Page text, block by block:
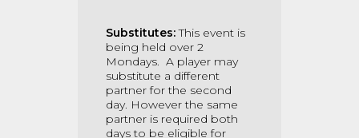
Substitutes:This event is
being held over 2
Mondays. A player may
substitute a different
partner for the second
day. However the same
partner is required both
days to be eligible for